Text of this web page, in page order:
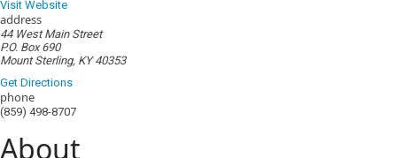
Visit Website
address
44 West Main Street
P.O. Box 690
Mount Sterling, KY 40353
Get Directions
phone
(859) 498-8707
About